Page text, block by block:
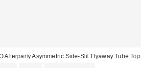
Afterparty Asymmetric Side-Slit Flyaway Tube Top